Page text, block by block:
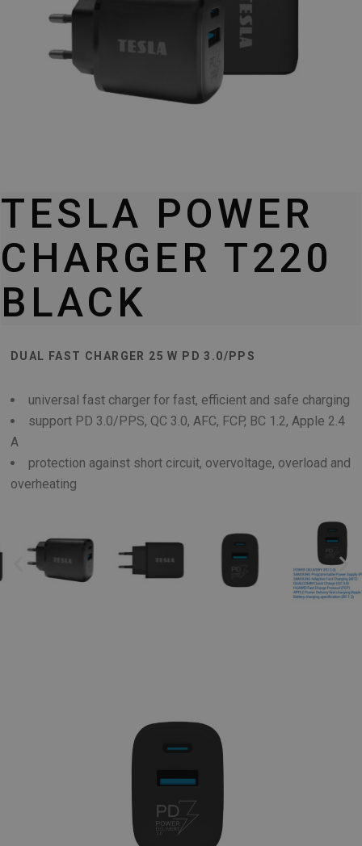
TESLA POWER
CHARGER T220
BLACK
DUAL FAST CHARGER 25 W PD 3.0/PPS
universal fast charger for fast, efficient and safe charging
support PD 3.0/PPS, QC 3.0, AFC, FCP, BC 1.2, Apple 2.4
A
protection against short circuit, overvoltage, overload and
overheating